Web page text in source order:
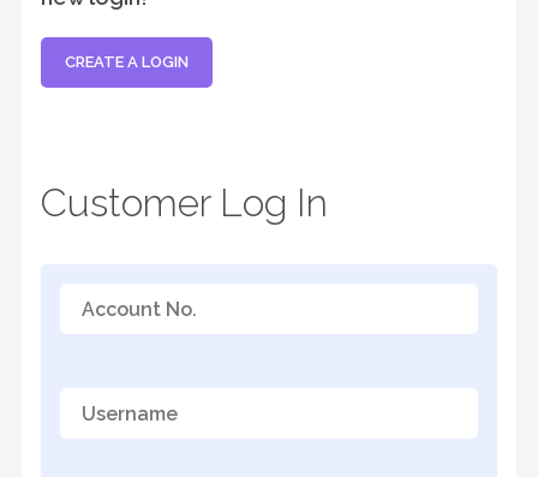
CREATE A LOGIN
Customer Log In